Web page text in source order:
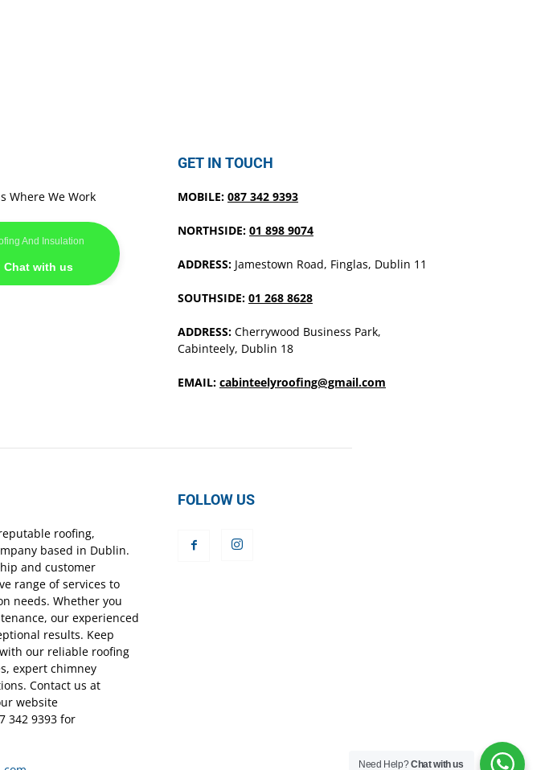
Where We Work
And Insulation
Chat with us
GET IN TOUCH
MOBILE: 087 342 9393
NORTHSIDE: 01 898 9074
ADDRESS: Jamestown Road, Finglas, Dublin 11
SOUTHSIDE: 01 268 8628
ADDRESS: Cherrywood Business Park,
Cabinteely, Dublin 18
EMAIL: cabinteelyroofing@gmail.com
roofing,
based in Dublin.
and customer
range of services to
needs. Whether you
our experienced
results. Keep
our reliable roofing
expert chimney
Contact us at
website
342 9393 for
FOLLOW US
Need Help?Chat with us